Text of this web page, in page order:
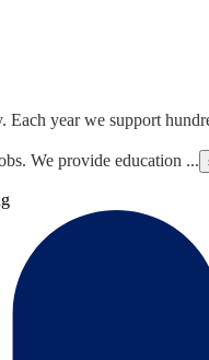
Each year we support
We provide education ...